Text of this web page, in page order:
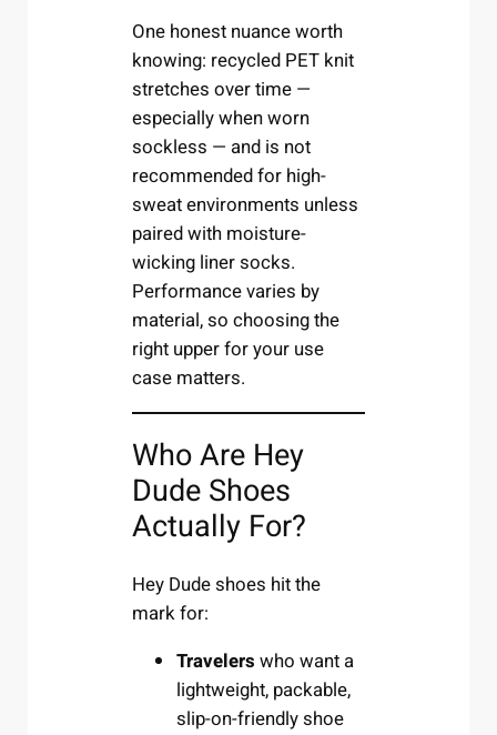
One honest nuance worth
knowing: recycled PET knit
stretches over time —
especially when worn
sockless — and is not
recommended for high-
sweat environments unless
paired with moisture-
wicking liner socks.
Performance varies by
material, so choosing the
right upper for your use
case matters.
Who Are Hey
Dude Shoes
Actually For?
Hey Dude shoes hit the
mark for:
Travelers who want a
lightweight, packable,
slip-on-friendly shoe